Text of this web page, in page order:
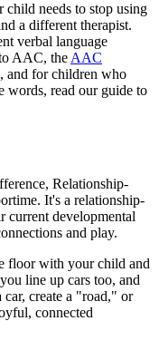
child needs to stop using
a different therapist.
verbal language
AAC, the AAC
and for children who
words, read our guide to
Relationship-
It's a relationship-
current developmental
and play.
floor with your child and
line up cars too, and
create a "road," or
connected